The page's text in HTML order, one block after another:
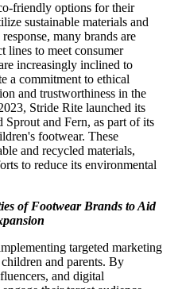
friendly options for their
sustainable materials and
many brands are
lines to meet consumer
increasingly inclined to
a commitment to ethical
and trustworthiness in the
Stride Rite launched its
Sprout and Fern, as part of its
footwear. These
and recycled materials,
to reduce its environmental
of Footwear Brands to Aid
targeted marketing
and parents. By
and digital